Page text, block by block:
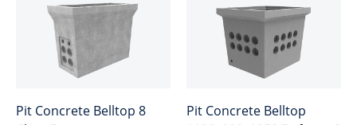
Pit Concrete Belltop 8
Pit Concrete Belltop